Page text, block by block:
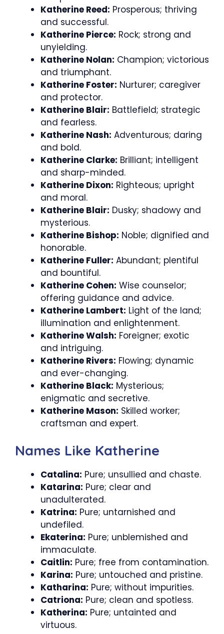
Katherine Reed: Prosperous; thriving
and successful.
Katherine Pierce: Rock; strong and
unyielding.
Katherine Nolan: Champion; victorious
and triumphant.
Katherine Foster: Nurturer; caregiver
and protector.
Katherine Blair: Battlefield; strategic
and fearless.
Katherine Nash: Adventurous; daring
and bold.
Katherine Clarke: Brilliant; intelligent
and sharp-minded.
Katherine Dixon: Righteous; upright
and moral.
Katherine Blair: Dusky; shadowy and
mysterious.
Katherine Bishop: Noble; dignified and
honorable.
Katherine Fuller: Abundant; plentiful
and bountiful.
Katherine Cohen: Wise counselor;
offering guidance and advice.
Katherine Lambert: Light of the land;
illumination and enlightenment.
Katherine Walsh: Foreigner; exotic
and intriguing.
Katherine Rivers: Flowing; dynamic
and ever-changing.
Katherine Black: Mysterious;
enigmatic and secretive.
Katherine Mason: Skilled worker;
craftsman and expert.
Names Like Katherine
Catalina: Pure; unsullied and chaste.
Katarina: Pure; clear and
unadulterated.
Katrina: Pure; untarnished and
undefiled.
Ekaterina: Pure; unblemished and
immaculate.
Caitlin: Pure; free from contamination.
Karina: Pure; untouched and pristine.
Katharina: Pure; without impurities.
Catriona: Pure; clean and spotless.
Katherina: Pure; untainted and
virtuous.